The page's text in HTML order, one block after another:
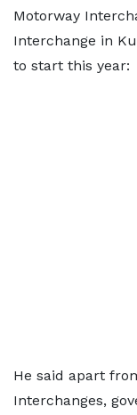
Motorway
Interchange in
to start this year:
He said apart
Interchanges,